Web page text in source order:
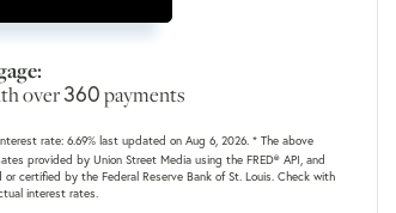
over360payments
rate: 6.69% last updated on Aug 6, 2026. * The above
provided by Union Street Media using the FRED® API, and
or certified by the Federal Reserve Bank of St. Louis. Check with
interest rates.